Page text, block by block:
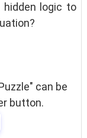
logic to
can be
button.